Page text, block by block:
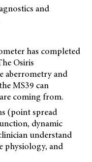
and
has completed
Osiris
aberrometry and
MS39 can
coming from.
(point spread
dynamic
understand
physiology, and